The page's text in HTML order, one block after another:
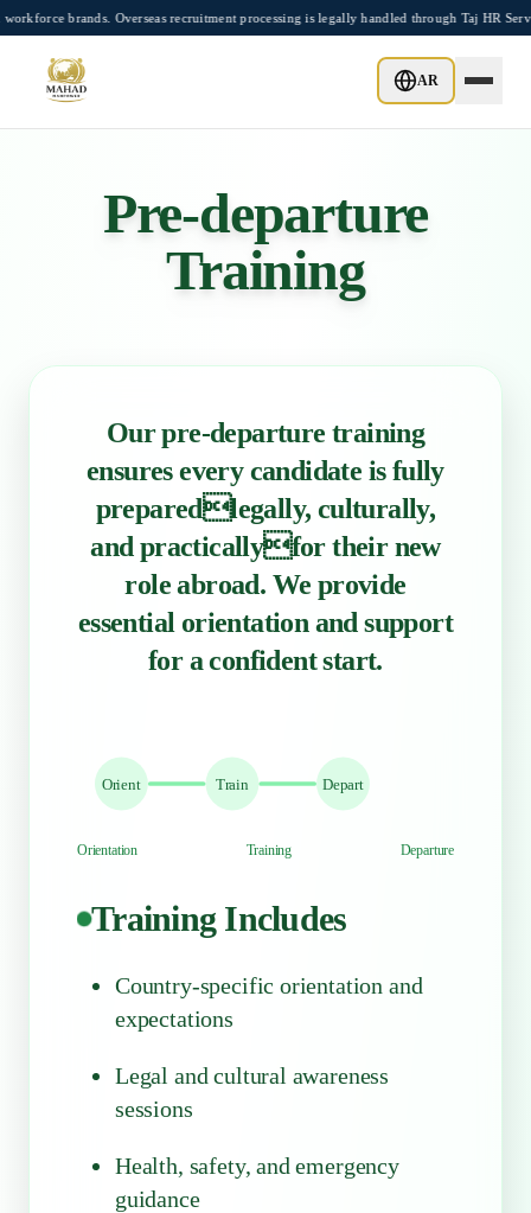
Skip to main content
brands. Overseas recruitment processing is legally handled through Taj HR
AR
Pre-departure
Training
Our pre-departure training
ensures every candidate is fully
preparedlegally, culturally,
and practicallyfor their new
role abroad. We provide
essential orientation and support
for a confident start.
Orient Train Depart
Orientation Training Departure
Training Includes
Country-specific orientation and
expectations
Legal and cultural awareness
sessions
Health, safety, and emergency
guidance